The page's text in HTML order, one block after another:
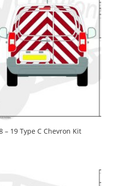
– 19 Type C Chevron Kit